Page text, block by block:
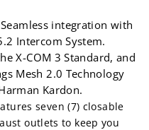
Seamless integration with
Intercom System.
X-COM 3 Standard, and
Mesh 2.0 Technology
Kardon.
seven (7) closable
outlets to keep you